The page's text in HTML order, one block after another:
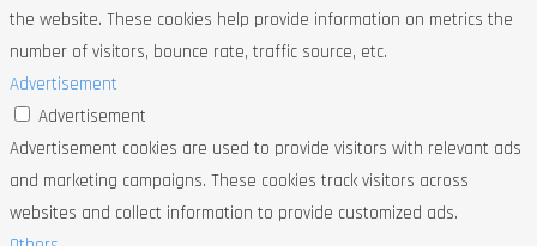
the website. These cookies help provide information on metrics the
number of visitors, bounce rate, traffic source, etc.
Advertisement
Advertisement
Advertisement cookies are used to provide visitors with relevant ads
and marketing campaigns. These cookies track visitors across
websites and collect information to provide customized ads.